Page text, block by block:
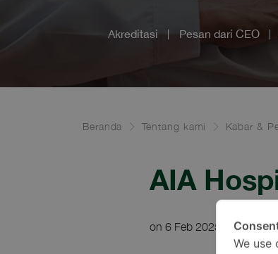
Akreditasi Pesan dari CEO
Beranda Tentang kami Kabar &
AIA
on 6 Feb 2025 1
We use